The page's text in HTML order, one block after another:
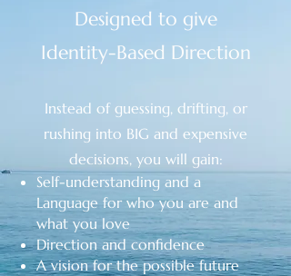
Designed to give
Identity-Based Direction
Instead of guessing, drifting, or
rushing into BIG and expensive
decisions, you will gain:
Self-understanding and a
Language for who you are and
what you love
Direction and confidence
A vision for the possible future